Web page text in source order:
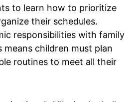
to learn how to prioritize
their schedules.
responsibilities with family
means children must plan
routines to meet all their